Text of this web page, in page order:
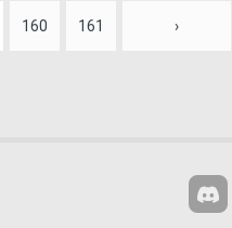
160 161 ›